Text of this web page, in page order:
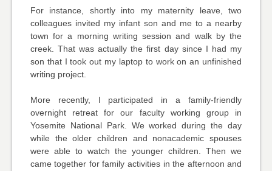
For instance, shortly into my maternity leave, two
colleagues invited my infant son and me to a nearby
town for a morning writing session and walk by the
creek. That was actually the first day since I had my
son that I took out my laptop to work on an unfinished
writing project.
More recently, I participated in a family-friendly
overnight retreat for our faculty working group in
Yosemite National Park. We worked during the day
while the older children and nonacademic spouses
were able to watch the younger children. Then we
came together for family activities in the afternoon and